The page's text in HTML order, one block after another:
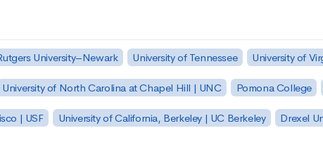
University–Newark University of Tennessee University of
University of North Carolina at Chapel Hill | UNC Pomona College
| USF University of California, Berkeley | UC Berkeley Drexel